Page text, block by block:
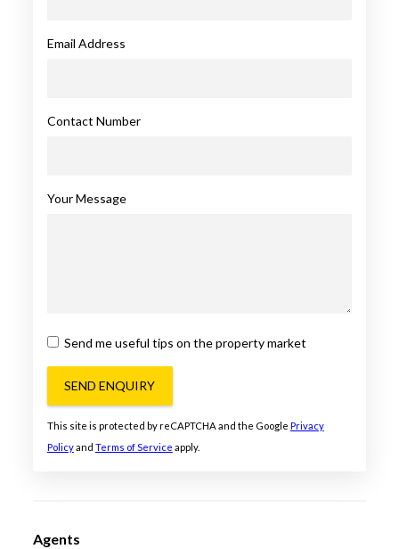
Email Address
Contact Number
Your Message
Send me useful tips on the property market
SEND ENQUIRY
This site is protected by reCAPTCHA and the Google Privacy
Policyand Terms of Service apply.
Agents